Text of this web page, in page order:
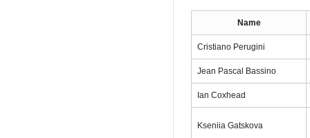
Name
Cristiano Perugini
Jean Pascal Bassino
Ian Coxhead
Kseniia Gatskova